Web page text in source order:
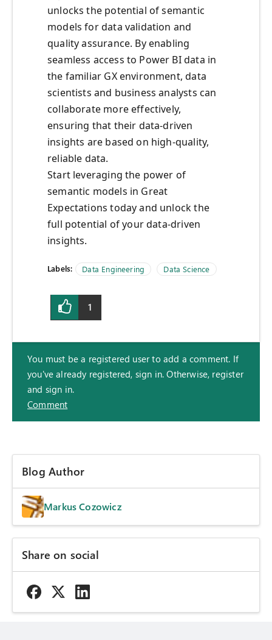
unlocks the potential of semantic
models for data validation and
quality assurance. By enabling
seamless access to Power BI data in
the familiar GX environment, data
scientists and business analysts can
collaborate more effectively,
ensuring that their data-driven
insights are based on high-quality,
reliable data.
Start leveraging the power of
semantic models in Great
Expectations today and unlock the
full potential of your data-driven
insights.
Labels: Data Engineering Data Science
1
You must be a registered user to add a comment. If
you've already registered, sign in. Otherwise, register
and sign in.
Comment
Blog Author
Markus Cozowicz
Share on social